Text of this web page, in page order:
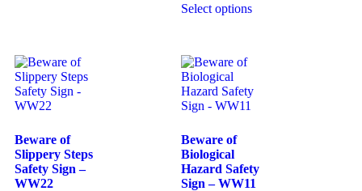
Select options
Beware of
Slippery Steps
Safety Sign –
WW22
Beware of
Biological
Hazard Safety
Sign – WW11